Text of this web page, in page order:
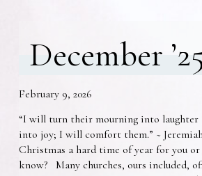
December
February 9, 2026
“I will turn their mourning into laughter
into joy; I will comfort them.” ~
Christmas a hard time of year for you or
know? Many churches, ours included,